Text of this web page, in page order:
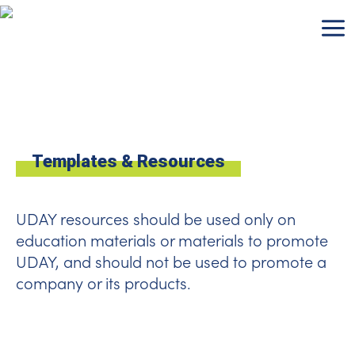
Skip
Templates & Resources
UDAY resources should be used only on
education materials or materials to promote
UDAY, and should not be used to promote a
company or its products.